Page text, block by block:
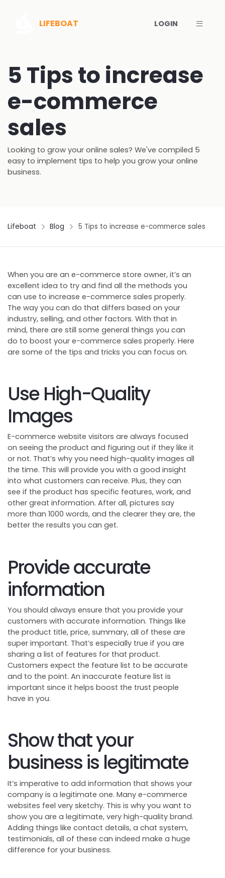
LIFEBOAT LOGIN
5 Tips to increase
e-commerce
sales
Looking to grow your online sales? We've compiled 5
easy to implement tips to help you grow your online
business.
Lifeboat Blog 5 Tips to increase e-commerce sales
When you are an e-commerce store owner, it’s an
excellent idea to try and find all the methods you
can use to increase e-commerce sales properly.
The way you can do that differs based on your
industry, selling, and other factors. With that in
mind, there are still some general things you can
do to boost your e-commerce sales properly. Here
are some of the tips and tricks you can focus on.
Use High-Quality
Images
E-commerce website visitors are always focused
on seeing the product and figuring out if they like it
or not. That’s why you need high-quality images all
the time. This will provide you with a good insight
into what customers can receive. Plus, they can
see if the product has specific features, work, and
other great information. After all, pictures say
more than 1000 words, and the clearer they are, the
better the results you can get.
Provide accurate
information
You should always ensure that you provide your
customers with accurate information. Things like
the product title, price, summary, all of these are
super important. That’s especially true if you are
sharing a list of features for that product.
Customers expect the feature list to be accurate
and to the point. An inaccurate feature list is
important since it helps boost the trust people
have in you.
Show that your
business is legitimate
It’s imperative to add information that shows your
company is a legitimate one. Many e-commerce
websites feel very sketchy. This is why you want to
show you are a legitimate, very high-quality brand.
Adding things like contact details, a chat system,
testimonials, all of these can indeed make a huge
difference for your business.